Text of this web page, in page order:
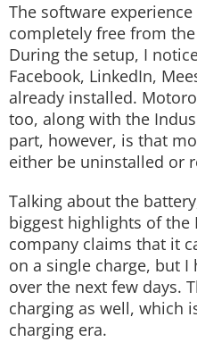
The software
completely free from
During the setup, I
Facebook, LinkedIn,
already installed.
too, along with the
part, however, is that
either be uninstalled or
Talking about the
biggest highlights of the
company claims that it
on a single charge, but
over the next few days.
charging as well, which
charging era.